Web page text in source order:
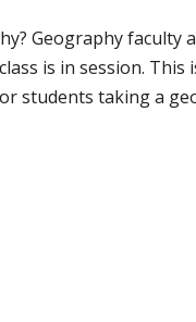
Geography
is in session.
students taking a